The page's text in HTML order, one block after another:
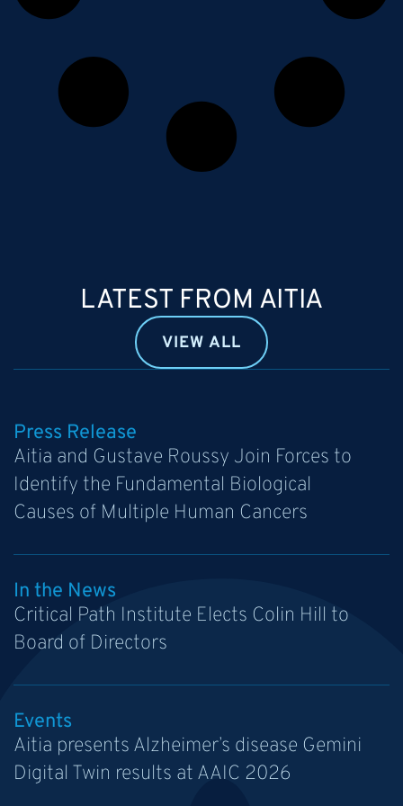
LATEST FROM AITIA
VIEW ALL
Press Release
Aitia and Gustave Roussy Join Forces to
Identify the Fundamental Biological
Causes of Multiple Human Cancers
In the News
Critical Path Institute Elects Colin Hill to
Board of Directors
Events
Aitia presents Alzheimer’s disease Gemini
Digital Twin results at AAIC 2026